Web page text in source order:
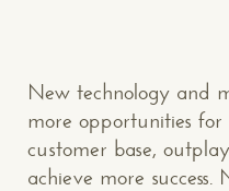
New technology and
more opportunities for
customer base,
achieve more